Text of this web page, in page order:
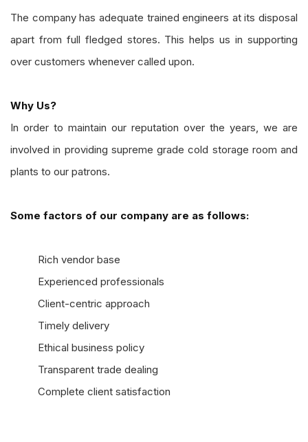
The company has adequate trained engineers at its disposal
apart from full fledged stores. This helps us in supporting
over customers whenever called upon.
Why Us?
In order to maintain our reputation over the years, we are
involved in providing supreme grade cold storage room and
plants to our patrons.
Some factors of our company are as follows:
Rich vendor base
Experienced professionals
Client-centric approach
Timely delivery
Ethical business policy
Transparent trade dealing
Complete client satisfaction